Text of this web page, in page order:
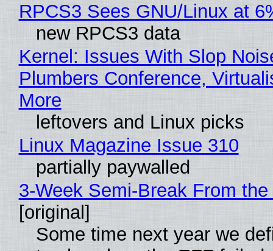
RPCS3 Sees GNU/Linux at
new RPCS3 data
Kernel: Issues With Slop
Plumbers Conference,
More
leftovers and Linux picks
Linux Magazine Issue 310
partially paywalled
3-Week Semi-Break From
[original]
Some time next year we